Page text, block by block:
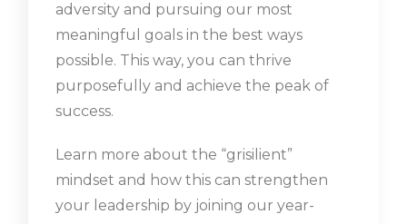
adversity and pursuing our most
meaningful goals in the best ways
possible. This way, you can thrive
purposefully and achieve the peak of
success.
Learn more about the “grisilient”
mindset and how this can strengthen
your leadership by joining our year-